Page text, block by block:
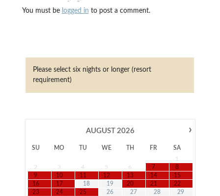
You must be logged in to post a comment.
Please select six nights or longer (resort
requirement)
›
AUGUST 2026
SU MO TU WE TH FR
SA
1
2
3 4 5 6 7
8
9
10 11 12 13 14
15
16
17 18 19 20 21
22
23
24 25 26 27 28
29